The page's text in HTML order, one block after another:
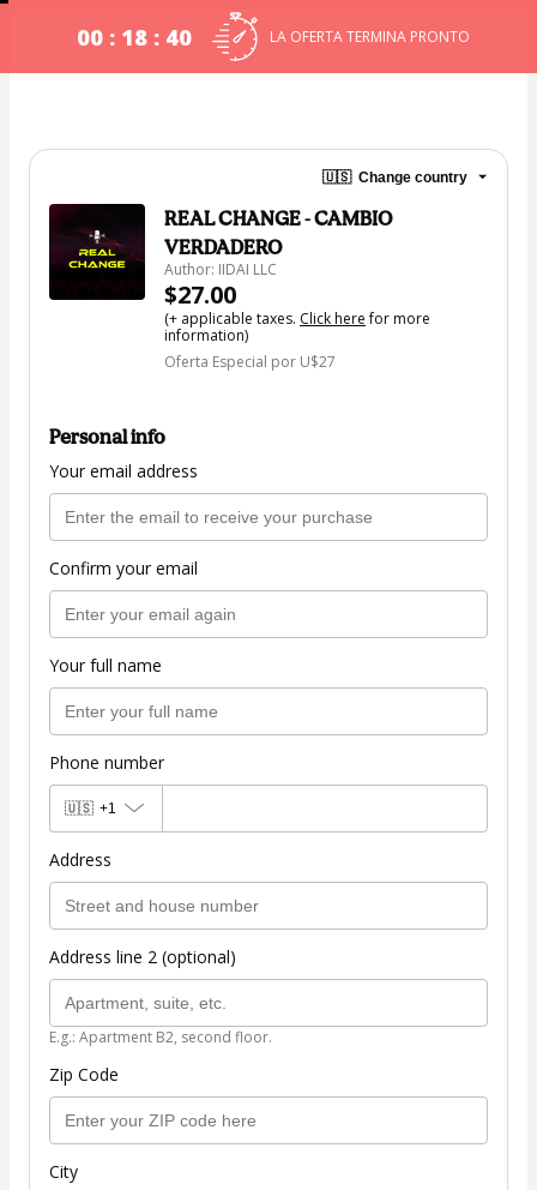
00 : 18 : 40 LA OFERTA TERMINA PRONTO
🇺🇸 Change country
REAL CHANGE - CAMBIO
VERDADERO
Author: IIDAI LLC
$27.00
(+ applicable taxes. Click herefor more
information)
Oferta Especial por U$27
Personal info
Your email address
Confirm your email
Your full name
Phone number
🇺🇸 +1
Address
Address line 2 (optional)
E.g.: Apartment B2, second floor.
Zip Code
City